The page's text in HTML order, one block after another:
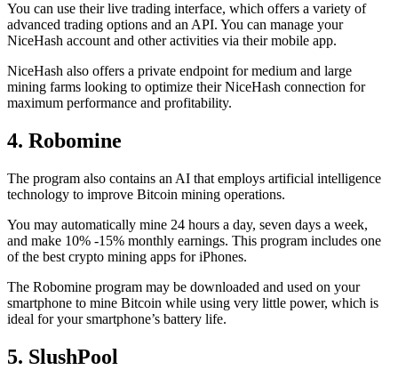
You can use their live trading interface, which offers a variety of
advanced trading options and an API. You can manage your
NiceHash account and other activities via their mobile app.
NiceHash also offers a private endpoint for medium and large
mining farms looking to optimize their NiceHash connection for
maximum performance and profitability.
4. Robomine
The program also contains an AI that employs artificial intelligence
technology to improve Bitcoin mining operations.
You may automatically mine 24 hours a day, seven days a week,
and make 10% -15% monthly earnings. This program includes one
of the best crypto mining apps for iPhones.
The Robomine program may be downloaded and used on your
smartphone to mine Bitcoin while using very little power, which is
ideal for your smartphone’s battery life.
5. SlushPool